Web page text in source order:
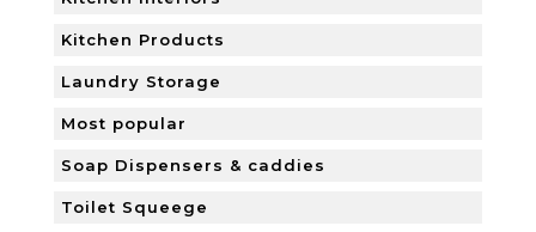
Kitchen Products
Laundry Storage
Most popular
Soap Dispensers & caddies
Toilet Squeege